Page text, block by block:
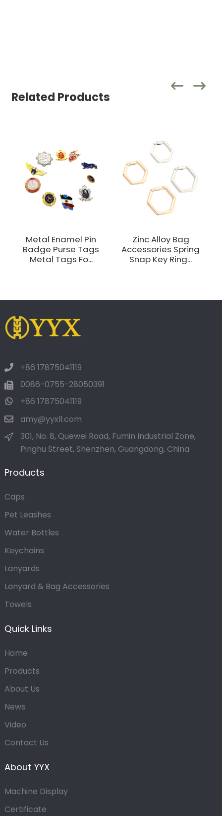
Related Products
Metal Enamel Pin
Badge Purse Tags
Metal Tags Fo...
Zinc Alloy Bag
Accessories Spring
Snap Key Ring...
+86 17875041119
0086-0755-28050391
+86 17875041119
amy@yyxll.com
301, No. 8, Quewei Road, Fumin Industrial Zone,
Pinghu Street, Shenzhen, Guangdong, China
Products
Caps
Pet Leashes
Water Bottles
Keychains
Lanyards
Lanyard & Bag Accessories
Towels
Quick Links
Home
Products
About Us
News
Video
Contact Us
About YYX
Machine Display
Certificate